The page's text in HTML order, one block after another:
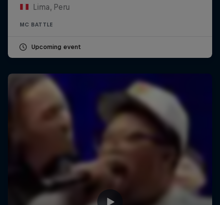
Lima, Peru
MC BATTLE
Upcoming event